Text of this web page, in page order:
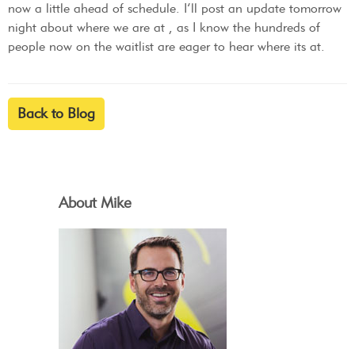
now a little ahead of schedule. I’ll post an update tomorrow
night about where we are at , as I know the hundreds of
people now on the waitlist are eager to hear where its at.
Back to Blog
About Mike